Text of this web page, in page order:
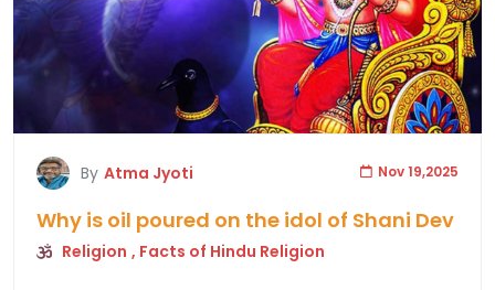
By Atma Jyoti Nov 19,2025
Why is oil poured on the idol of Shani Dev
Religion , Facts of Hindu Religion